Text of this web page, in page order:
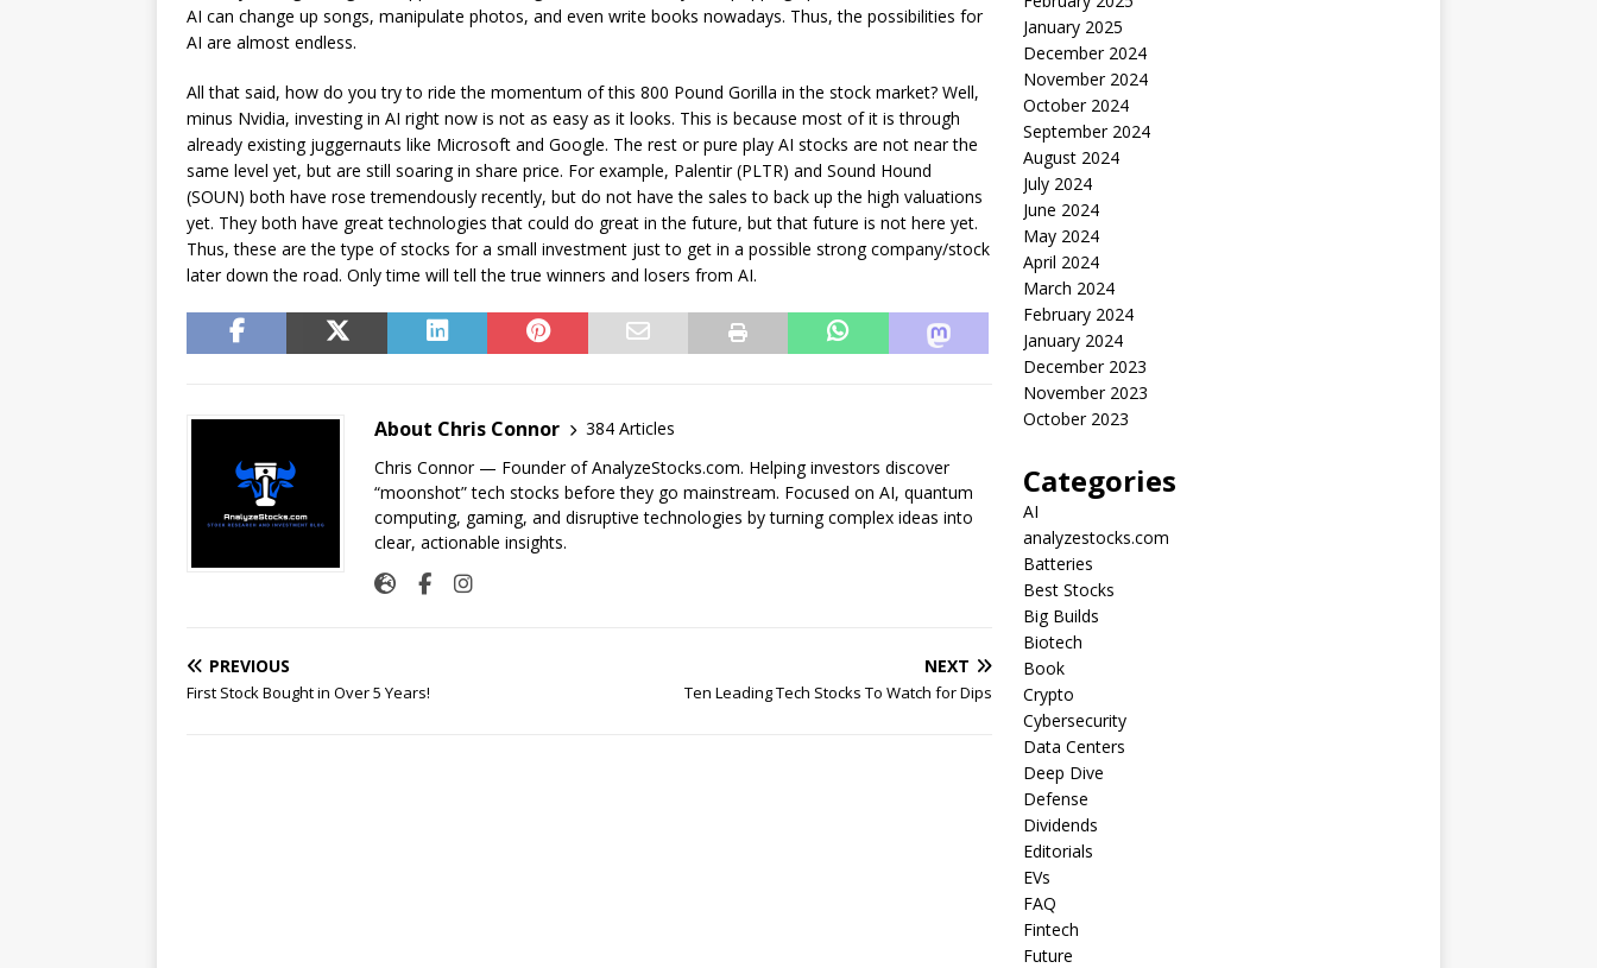
AI can change up songs, manipulate photos, and even write books nowadays. Thus, the possibilities for
AI are almost endless.
All that said, how do you try to ride the momentum of this 800 Pound Gorilla in the stock market? Well,
minus Nvidia, investing in AI right now is not as easy as it looks. This is because most of it is through
already existing juggernauts like Microsoft and Google. The rest or pure play AI stocks are not near the
same level yet, but are still soaring in share price. For example, Palentir (PLTR) and Sound Hound
(SOUN) both have rose tremendously recently, but do not have the sales to back up the high valuations
yet. They both have great technologies that could do great in the future, but that future is not here yet.
Thus, these are the type of stocks for a small investment just to get in a possible strong company/stock
later down the road. Only time will tell the true winners and losers from AI.
About Chris Connor
384 Articles
Chris Connor — Founder of AnalyzeStocks.com. Helping investors discover
“moonshot” tech stocks before they go mainstream. Focused on AI, quantum
computing, gaming, and disruptive technologies by turning complex ideas into
clear, actionable insights.
PREVIOUS
First Stock Bought in Over 5 Years!
NEXT
Ten Leading Tech Stocks To Watch for Dips
January 2025
December 2024
November 2024
October 2024
September 2024
August 2024
July 2024
June 2024
May 2024
April 2024
March 2024
February 2024
January 2024
December 2023
November 2023
October 2023
Categories
AI
analyzestocks.com
Batteries
Best Stocks
Big Builds
Biotech
Book
Crypto
Cybersecurity
Data Centers
Deep Dive
Defense
Dividends
Editorials
EVs
FAQ
Fintech
Future